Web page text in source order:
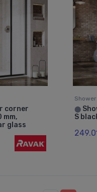
corner
mm,
glass
⬤
S